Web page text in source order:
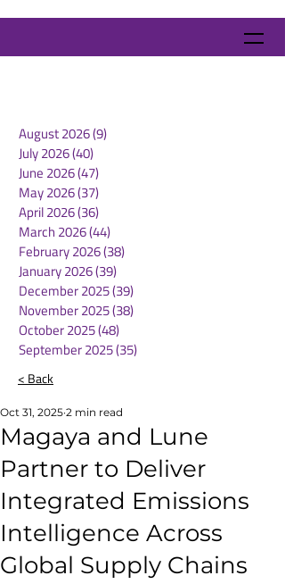
August 2026(9)
July 2026(40)
June 2026(47)
May 2026(37)
April 2026(36)
March 2026(44)
February 2026(38)
January 2026(39)
December 2025(39)
November 2025(38)
October 2025(48)
September 2025(35)
< Back
Magaya and Lune
Partner to Deliver
Integrated Emissions
Intelligence Across
Global Supply Chains
Oct 31, 2025 2 min read